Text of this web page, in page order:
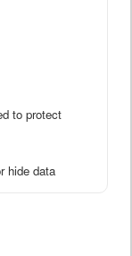
to protect
hide data